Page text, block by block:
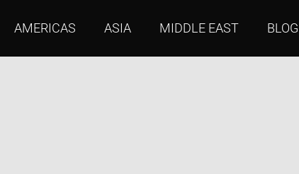
AMERICAS ASIA MIDDLE EAST BLOG